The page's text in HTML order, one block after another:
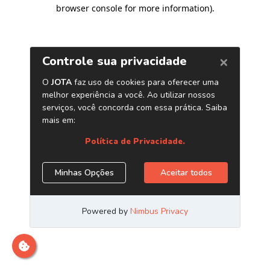
browser console for more information).